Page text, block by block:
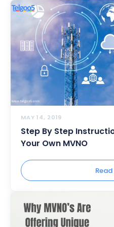
MAY 14, 2019
Step By Step
Your Own MVNO